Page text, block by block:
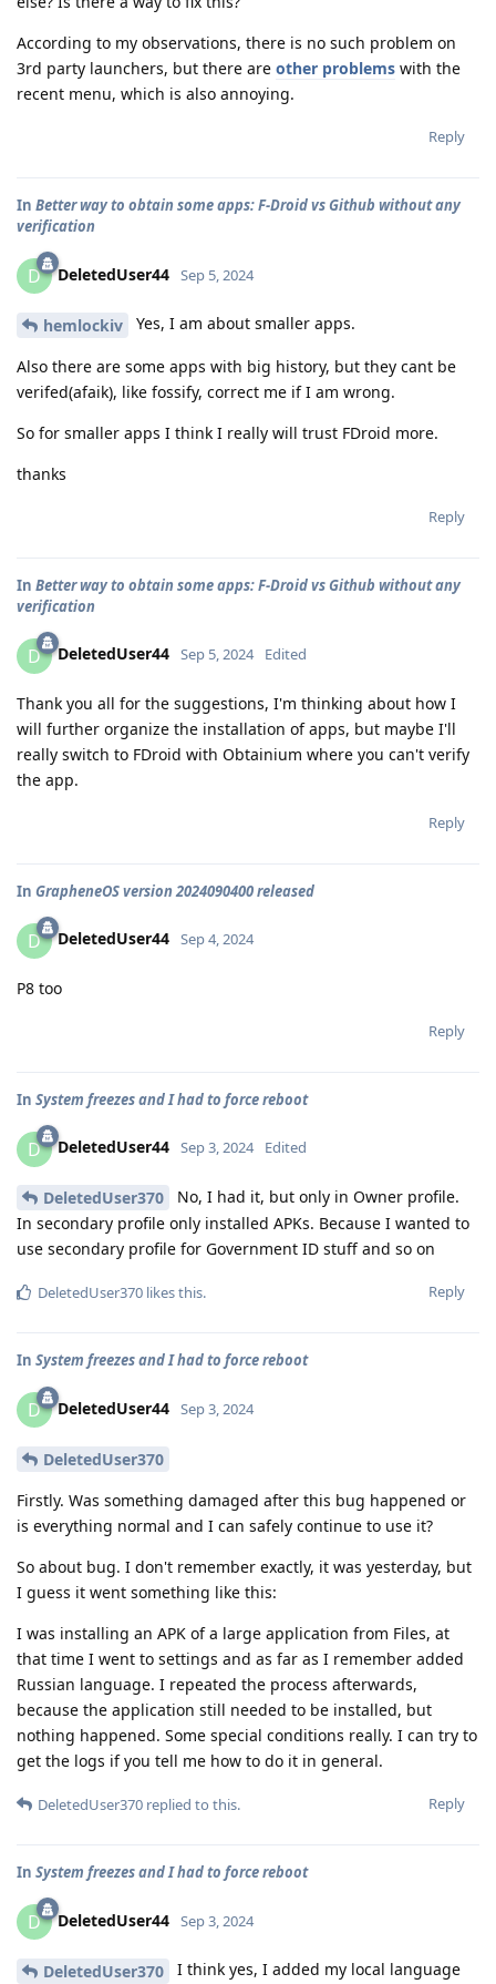
According to my observations, there is no such problem on
3rd party launchers, but there are other problems with the
recent menu, which is also annoying.
Reply
In Better way to obtain some apps: F-Droid vs Github without any
verification
D DeletedUser44 Sep 5, 2024
hemlockiv Yes, I am about smaller apps.
Also there are some apps with big history, but they cant be
verifed(afaik), like fossify, correct me if I am wrong.
So for smaller apps I think I really will trust FDroid more.
thanks
Reply
In Better way to obtain some apps: F-Droid vs Github without any
verification
D DeletedUser44 Sep 5, 2024 Edited
Thank you all for the suggestions, I'm thinking about how I
will further organize the installation of apps, but maybe I'll
really switch to FDroid with Obtainium where you can't verify
the app.
Reply
In GrapheneOS version 2024090400 released
D DeletedUser44 Sep 4, 2024
P8 too
Reply
In System freezes and I had to force reboot
D DeletedUser44 Sep 3, 2024 Edited
DeletedUser370
No, I had it, but only in Owner profile.
In secondary profile only installed APKs. Because I wanted to
use secondary profile for Government ID stuff and so on
Reply
DeletedUser370 likes this.
In System freezes and I had to force reboot
D DeletedUser44 Sep 3, 2024
DeletedUser370
Firstly. Was something damaged after this bug happened or
is everything normal and I can safely continue to use it?
So about bug. I don't remember exactly, it was yesterday, but
I guess it went something like this:
I was installing an APK of a large application from Files, at
that time I went to settings and as far as I remember added
Russian language. I repeated the process afterwards,
because the application still needed to be installed, but
nothing happened. Some special conditions really. I can try to
get the logs if you tell me how to do it in general.
Reply
DeletedUser370 replied to this.
In System freezes and I had to force reboot
D DeletedUser44 Sep 3, 2024
DeletedUser370
I think yes, I added my local language